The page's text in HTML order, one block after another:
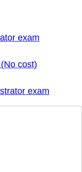
exam
cost)
exam